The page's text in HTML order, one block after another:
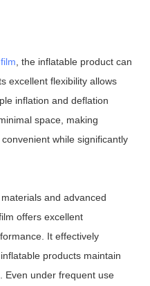
, the inflatable product can
excellent flexibility allows
inflation and deflation
space, making
while significantly
and advanced
offers excellent
It effectively
products maintain
Even under frequent use